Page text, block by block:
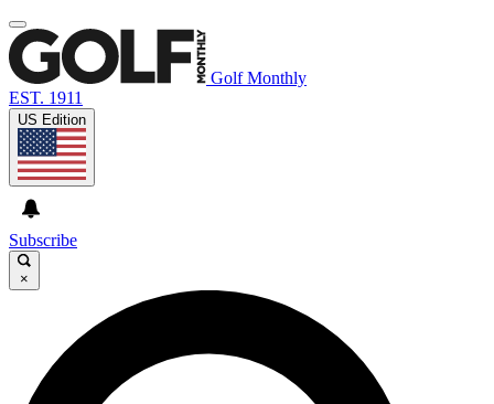
Golf Monthly
EST. 1911
US Edition
Subscribe
×